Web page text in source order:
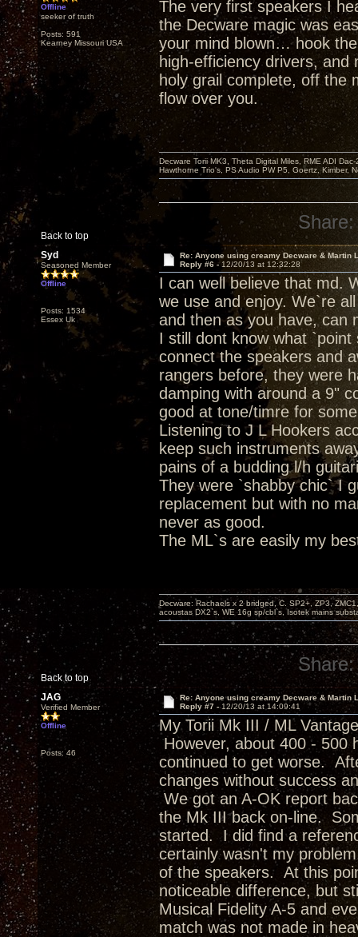
Offline
seeker of truth
Posts: 591
Kearney Missouri USA
The very first speakers I
the Decware magic was
your mind blown… hook
high-efficiency drivers,
holy grail complete, off
flow over you.
Back to top
Decware Torii MK3, Theta Digital Miles, RME ADI
Hawthorne Trio's, PS Audio PW P5, Goertz, Kimber,
Share:
Syd
Seasoned Member
Offline
Posts: 1534
Essex Uk
Re: Anyone using creamy Decware & Martin
Reply #6 - 12/20/13 at 12:32:28
I can well believe that md.
we use and enjoy. We`re
and then as you have, can
I still dont know what
connect the speakers and
rangers before, they were
damping with around a 9"
good at tone/timre for
Listening to J L Hookers
keep such instruments
pains of a budding l/h
They were `shabby chic` I
replacement but with no
never as good.
The ML`s are easily my
Back to top
Decware: Rachaels x 2 bridged, C. SP2+, ZP3,
acoustas DX2`s, WE 16g sp/cbl`s, Isotek mains
Share:
JAG
Verified Member
Offline
Posts: 46
Re: Anyone using creamy Decware & Martin
Reply #7 -12/20/13 at 14:09:41
My Torii Mk III / ML
However, about 400 - 500
continued to get worse.
changes without success
We got an A-OK report
the Mk III back on-line.
started. I did find a
certainly wasn't my
of the speakers. At this
noticeable difference, but
Musical Fidelity A-5 and
match was not made in